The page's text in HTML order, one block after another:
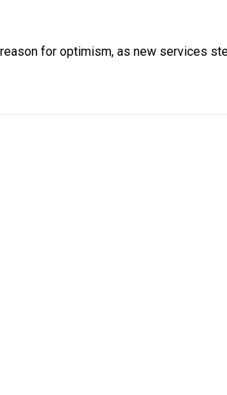
for optimism, as new services